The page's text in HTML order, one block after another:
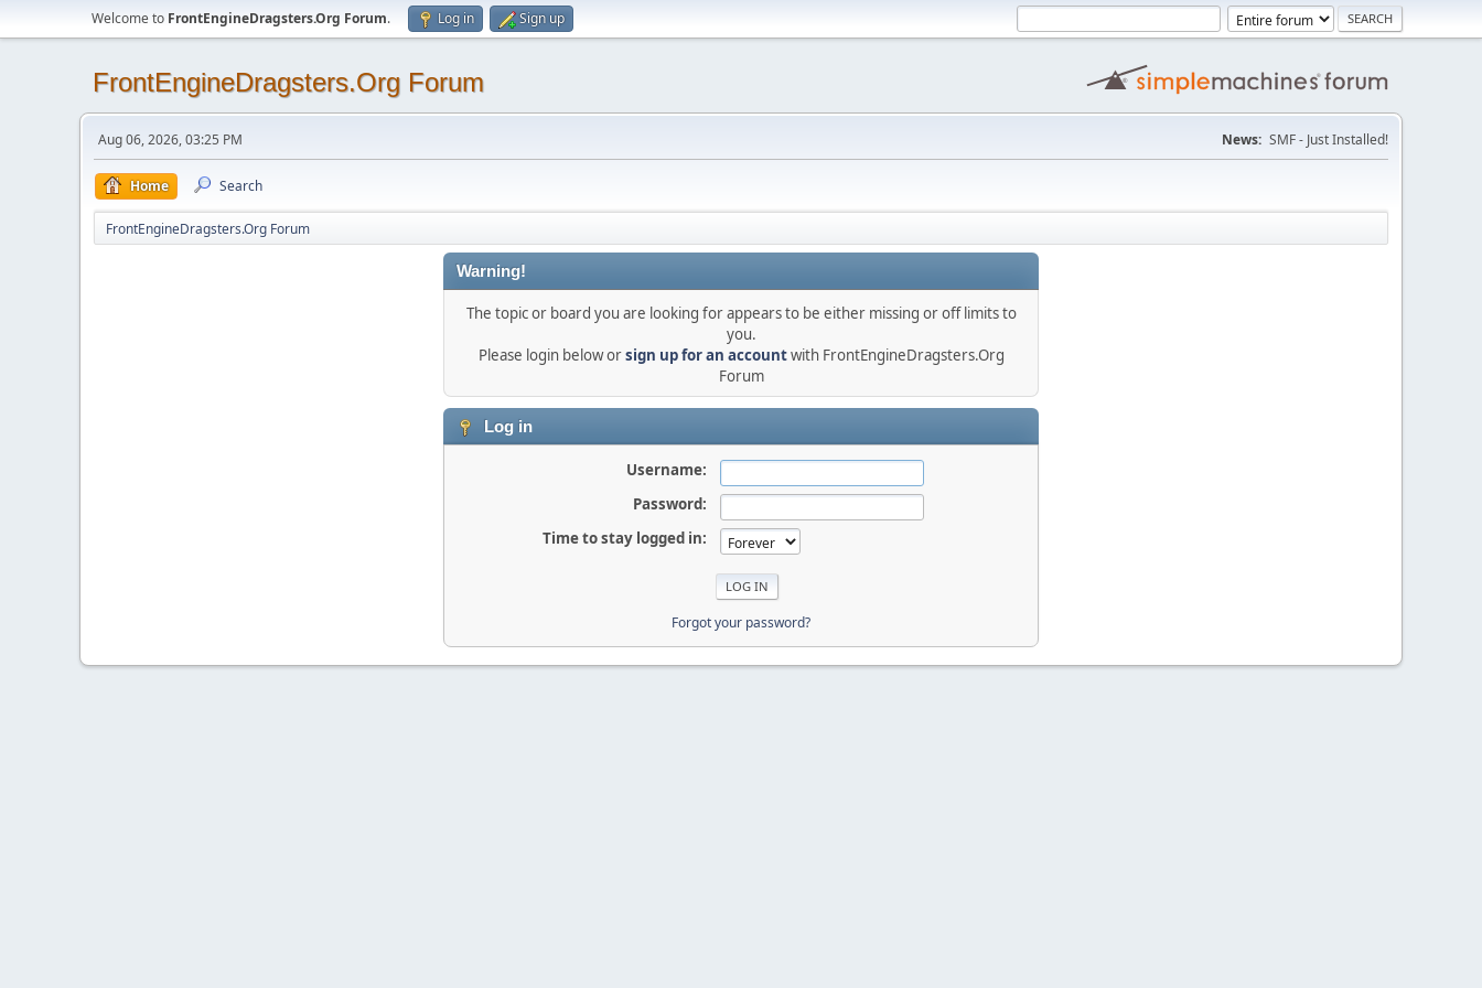
Welcome to FrontEngineDragsters.Org Forum. Log in Sign up
FrontEngineDragsters.Org Forum
Aug 06, 2026, 03:25 PM News: SMF - Just Installed!
Home Search
FrontEngineDragsters.Org Forum
Warning!
The topic or board you are looking for appears to be either missing or off limits to
you.
Please login below orsign up for an accountwith FrontEngineDragsters.Org
Forum
Log in
Username:
Password:
Time to stay logged in:
Forgot your password?